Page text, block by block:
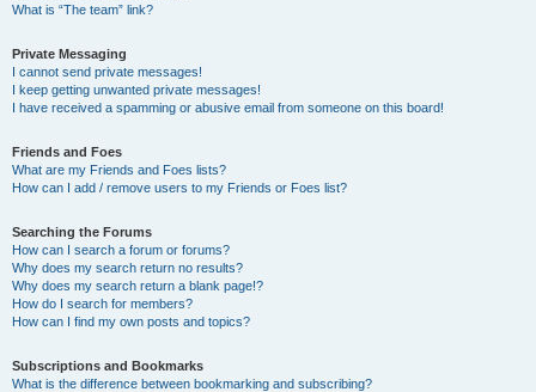
What is “The team” link?
Private Messaging
I cannot send private messages!
I keep getting unwanted private messages!
I have received a spamming or abusive email from someone on this board!
Friends and Foes
What are my Friends and Foes lists?
How can I add / remove users to my Friends or Foes list?
Searching the Forums
How can I search a forum or forums?
Why does my search return no results?
Why does my search return a blank page!?
How do I search for members?
How can I find my own posts and topics?
Subscriptions and Bookmarks
What is the difference between bookmarking and subscribing?